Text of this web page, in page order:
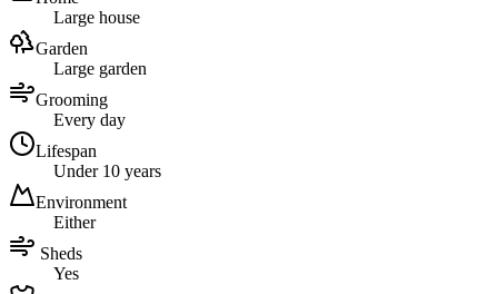
Large house
Garden
Large garden
Grooming
Every day
Lifespan
Under 10 years
Environment
Either
Sheds
Yes